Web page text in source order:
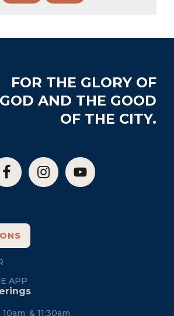
FOR THE GLORY OF
GOD AND THE GOOD
OF THE CITY.
APP
& 11:30am